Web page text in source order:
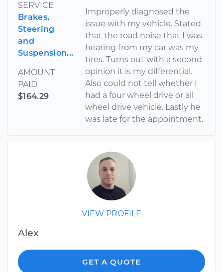
SERVICE
Brakes,
Steering
and
Suspension...
AMOUNT
PAID
$164.29
Improperly diagnosed the
issue with my vehicle. Stated
that the road noise that I was
hearing from my car was my
tires. Turns out with a second
opinion it is my differential.
Also could not tell whether I
had a four wheel drive or all
wheel drive vehicle. Lastly he
was late for the appointment.
VIEW PROFILE
Alex
GET A QUOTE